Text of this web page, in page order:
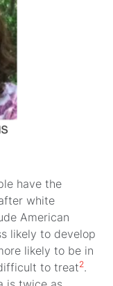
have the
white
American
likely to develop
likely to be in
to treat2.